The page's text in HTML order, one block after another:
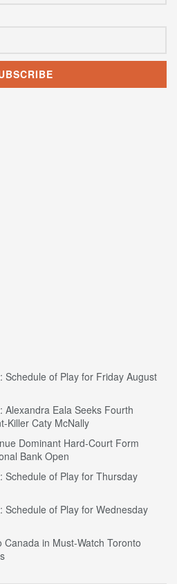
Schedule of Play for Friday August
Alexandra Eala Seeks Fourth
Killer Caty McNally
Dominant Hard-Court Form
Bank Open
Schedule of Play for Thursday
Schedule of Play for Wednesday
in Must-Watch Toronto